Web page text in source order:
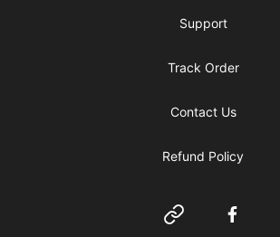
Support
Track Order
Contact Us
Refund Policy
Website Facebook